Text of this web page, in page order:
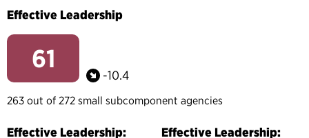
Effective Leadership
61
-10.4
263 out of 272 small subcomponent agencies
Effective Leadership: Effective Leadership: